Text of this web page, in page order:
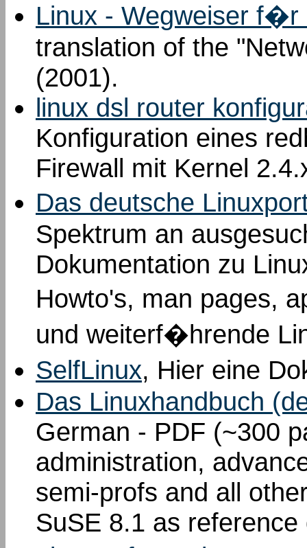
Linux - Wegweiser f�r
translation of the
(2001).
linux dsl router
Konfiguration eines
Firewall mit Kernel
Das deutsche
Spektrum an
Dokumentation zu
Howto's, man pages,
und weiterf�hrende
SelfLinux, Hier eine
Das Linuxhandbuch
German - PDF (~300
administration,
semi-profs and all
SuSE 8.1 as